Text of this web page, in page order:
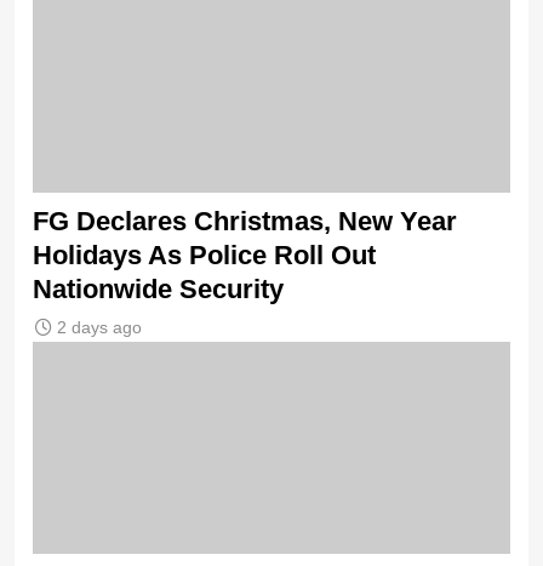
FG Declares Christmas, New Year
Holidays As Police Roll Out
Nationwide Security
2 days ago